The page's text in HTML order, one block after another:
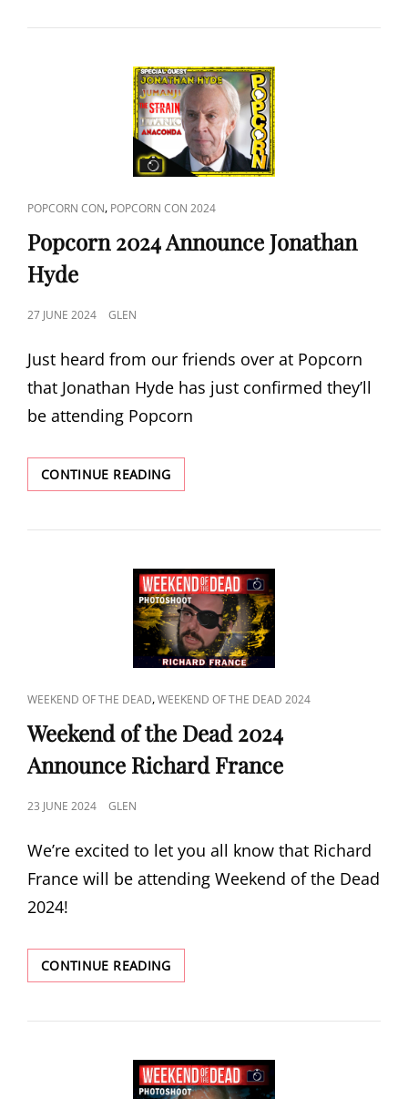
SEAN
CAT
LINKS
POPCORN CON, POPCORN CON 2024
Popcorn 2024 Announce Jonathan
Hyde
POSTED
27 JUNE 2024 GLEN
Just heard from our friends over at Popcorn
that Jonathan Hyde has just confirmed they’ll
be attending Popcorn
CONTINUE READINGPOPCORN
2024
JONATHAN
CAT
LINKS
WEEKEND OF THE DEAD,WEEKEND OF THE DEAD 2024
Weekend of the Dead 2024
Announce Richard France
POSTED
23 JUNE 2024 GLEN
We’re excited to let you all know that Richard
France will be attending Weekend of the Dead
2024!
CONTINUE READINGWEEKEND
OF
DEAD
ANNOUNCE
RICHARD